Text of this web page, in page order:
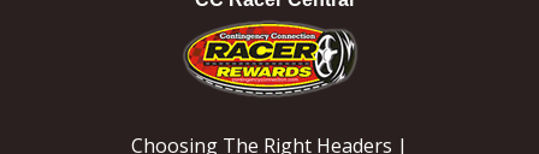
Choosing The Right Headers |